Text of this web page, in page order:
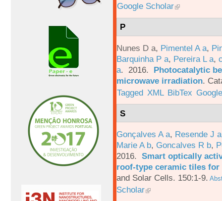
Google Scholar
P
Nunes D a, Pimentel A a,
Barquinha P a, Pereira L a,
a. 2016. Photocatalytic
microwave irradiation.
Tagged XML BibTex
S
Gonçalves A a, Resende J a
Marie A b, Goncalves R b,
2016. Smart optically
roof-type ceramic tiles
and Solar Cells. 150:1-9.
Scholar